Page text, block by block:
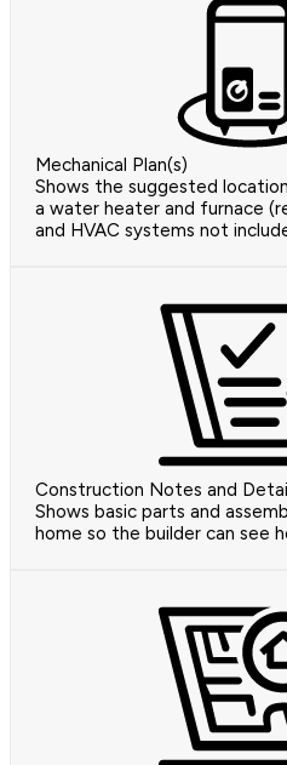
Mechanical Plan(s)
Shows the suggested
a water heater and furnace
and HVAC systems not
Construction Notes and
Shows basic parts and
home so the builder can see